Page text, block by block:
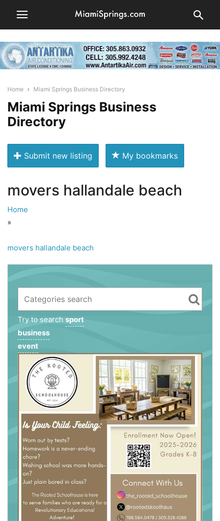
Home Miami Springs Business Directory
Miami Springs Business
Directory
Submit new listing My bookmarks
movers hallandale beach
Home
»
movers hallandale beach
Try to search sport
business
event